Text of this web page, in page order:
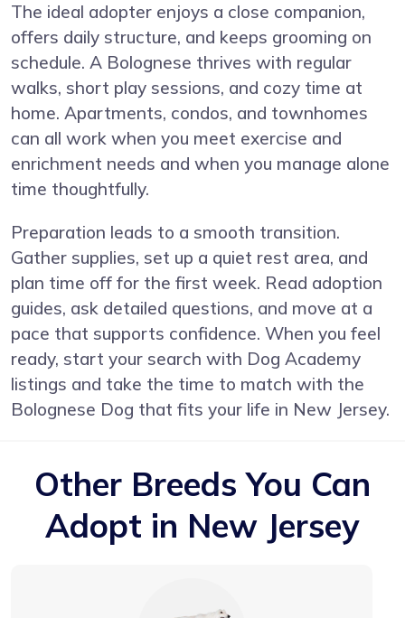
The ideal adopter enjoys a close companion,
offers daily structure, and keeps grooming on
schedule. A Bolognese thrives with regular
walks, short play sessions, and cozy time at
home. Apartments, condos, and townhomes
can all work when you meet exercise and
enrichment needs and when you manage alone
time thoughtfully.
Preparation leads to a smooth transition.
Gather supplies, set up a quiet rest area, and
plan time off for the first week. Read adoption
guides, ask detailed questions, and move at a
pace that supports confidence. When you feel
ready, start your search with Dog Academy
listings and take the time to match with the
Bolognese Dog that fits your life in New Jersey.
Other Breeds You Can
Adopt in New Jersey